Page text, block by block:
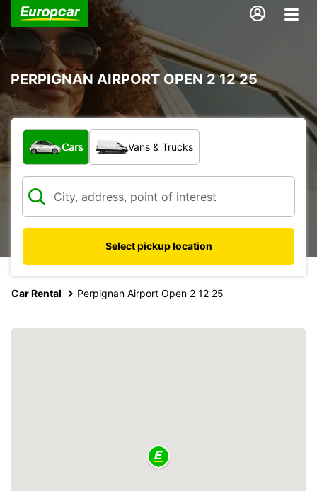
PERPIGNAN AIRPORT OPEN 2 12 25
What type of vehicle?
Cars Vans & Trucks
Select pickup location
Car Rental Perpignan Airport Open 2 12 25